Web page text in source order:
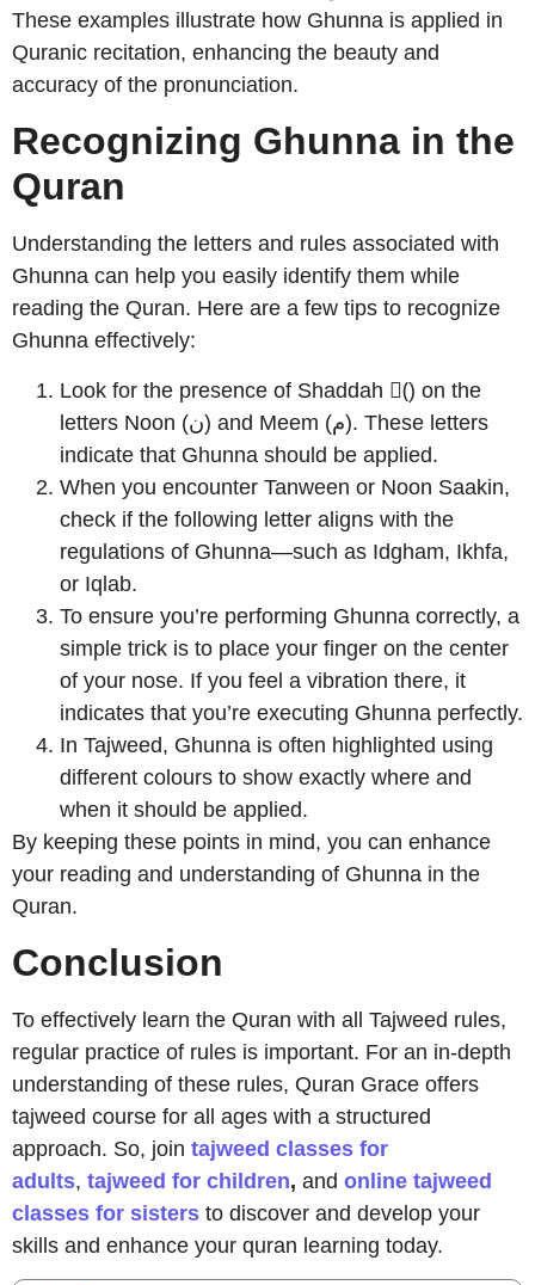
These examples illustrate how Ghunna is applied in
Quranic recitation, enhancing the beauty and
accuracy of the pronunciation.
Recognizing Ghunna in the
Quran
Understanding the letters and rules associated with
Ghunna can help you easily identify them while
reading the Quran. Here are a few tips to recognize
Ghunna effectively:
Look for the presence of Shaddah (ّ) on the
letters Noon (ن) and Meem (م). These letters
indicate that Ghunna should be applied.
When you encounter Tanween or Noon Saakin,
check if the following letter aligns with the
regulations of Ghunna—such as Idgham, Ikhfa,
or Iqlab.
To ensure you’re performing Ghunna correctly, a
simple trick is to place your finger on the center
of your nose. If you feel a vibration there, it
indicates that you’re executing Ghunna perfectly.
In Tajweed, Ghunna is often highlighted using
different colours to show exactly where and
when it should be applied.
By keeping these points in mind, you can enhance
your reading and understanding of Ghunna in the
Quran.
Conclusion
To effectively learn the Quran with all Tajweed rules,
regular practice of rules is important. For an in-depth
understanding of these rules, Quran Grace offers
tajweed course for all ages with a structured
approach. So, join tajweed classes for
adults, tajweed for children, and online tajweed
classes for sisters to discover and develop your
skills and enhance your quran learning today.